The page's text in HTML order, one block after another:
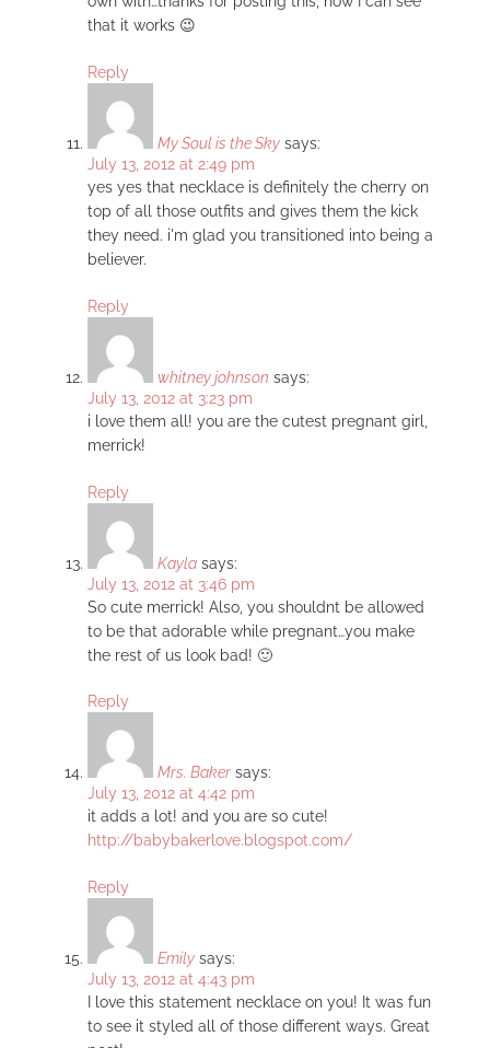
that it works 😉
Reply
My Soul is the Sky says:
July 13, 2012 at 2:49 pm
yes yes that necklace is definitely the cherry on
top of all those outfits and gives them the kick
they need. i'm glad you transitioned into being a
believer.
Reply
whitney johnson says:
July 13, 2012 at 3:23 pm
i love them all! you are the cutest pregnant girl,
merrick!
Reply
Kayla says:
July 13, 2012 at 3:46 pm
So cute merrick! Also, you shouldnt be allowed
to be that adorable while pregnant…you make
the rest of us look bad! 🙂
Reply
Mrs. Baker says:
July 13, 2012 at 4:42 pm
it adds a lot! and you are so cute!
http://babybakerlove.blogspot.com/
Reply
Emily says:
July 13, 2012 at 4:43 pm
I love this statement necklace on you! It was fun
to see it styled all of those different ways. Great